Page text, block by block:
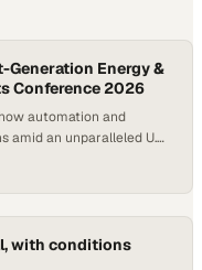
Energy &
Conference 2026
automation and
an unparalleled U.S.
defined distributed
Processor 310
Node
with conditions